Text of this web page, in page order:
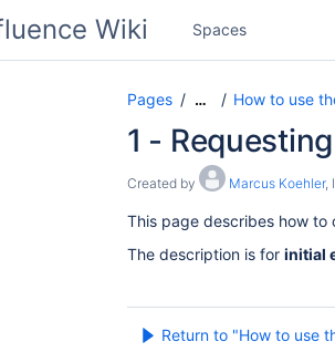
Spaces
Pages … How to use
1 -
Created by Marcus Koehler,
This page describes how to
The description is for initial
Return to "How to use